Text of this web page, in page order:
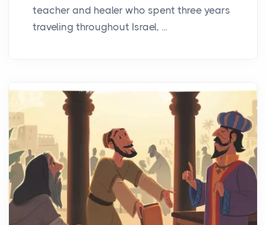
teacher and healer who spent three years
traveling throughout Israel, ...